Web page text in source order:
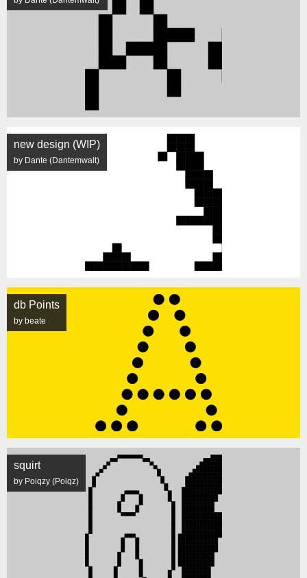
new design (WIP)
by Dante (Dantemwalt)
db Points
by beate
squirt
by Poiqzy (Poiqz)